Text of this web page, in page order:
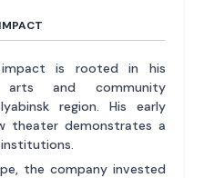
impact is rooted in his
and community
region. His early
theater demonstrates a
the company invested